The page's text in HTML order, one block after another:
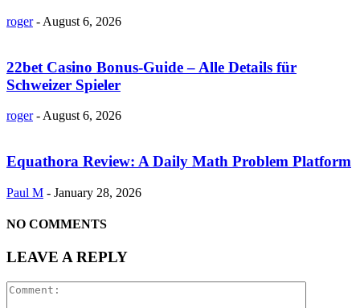
roger - August 6, 2026
22bet Casino Bonus-Guide – Alle Details für
Schweizer Spieler
roger - August 6, 2026
Equathora Review: A Daily Math Problem Platform
Paul M - January 28, 2026
NO COMMENTS
LEAVE A REPLY